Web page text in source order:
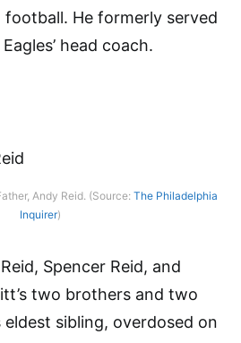
He formerly served
head coach.
Andy Reid. (Source: The Philadelphia
Inquirer)
Spencer Reid, and
two brothers and two
sibling, overdosed on